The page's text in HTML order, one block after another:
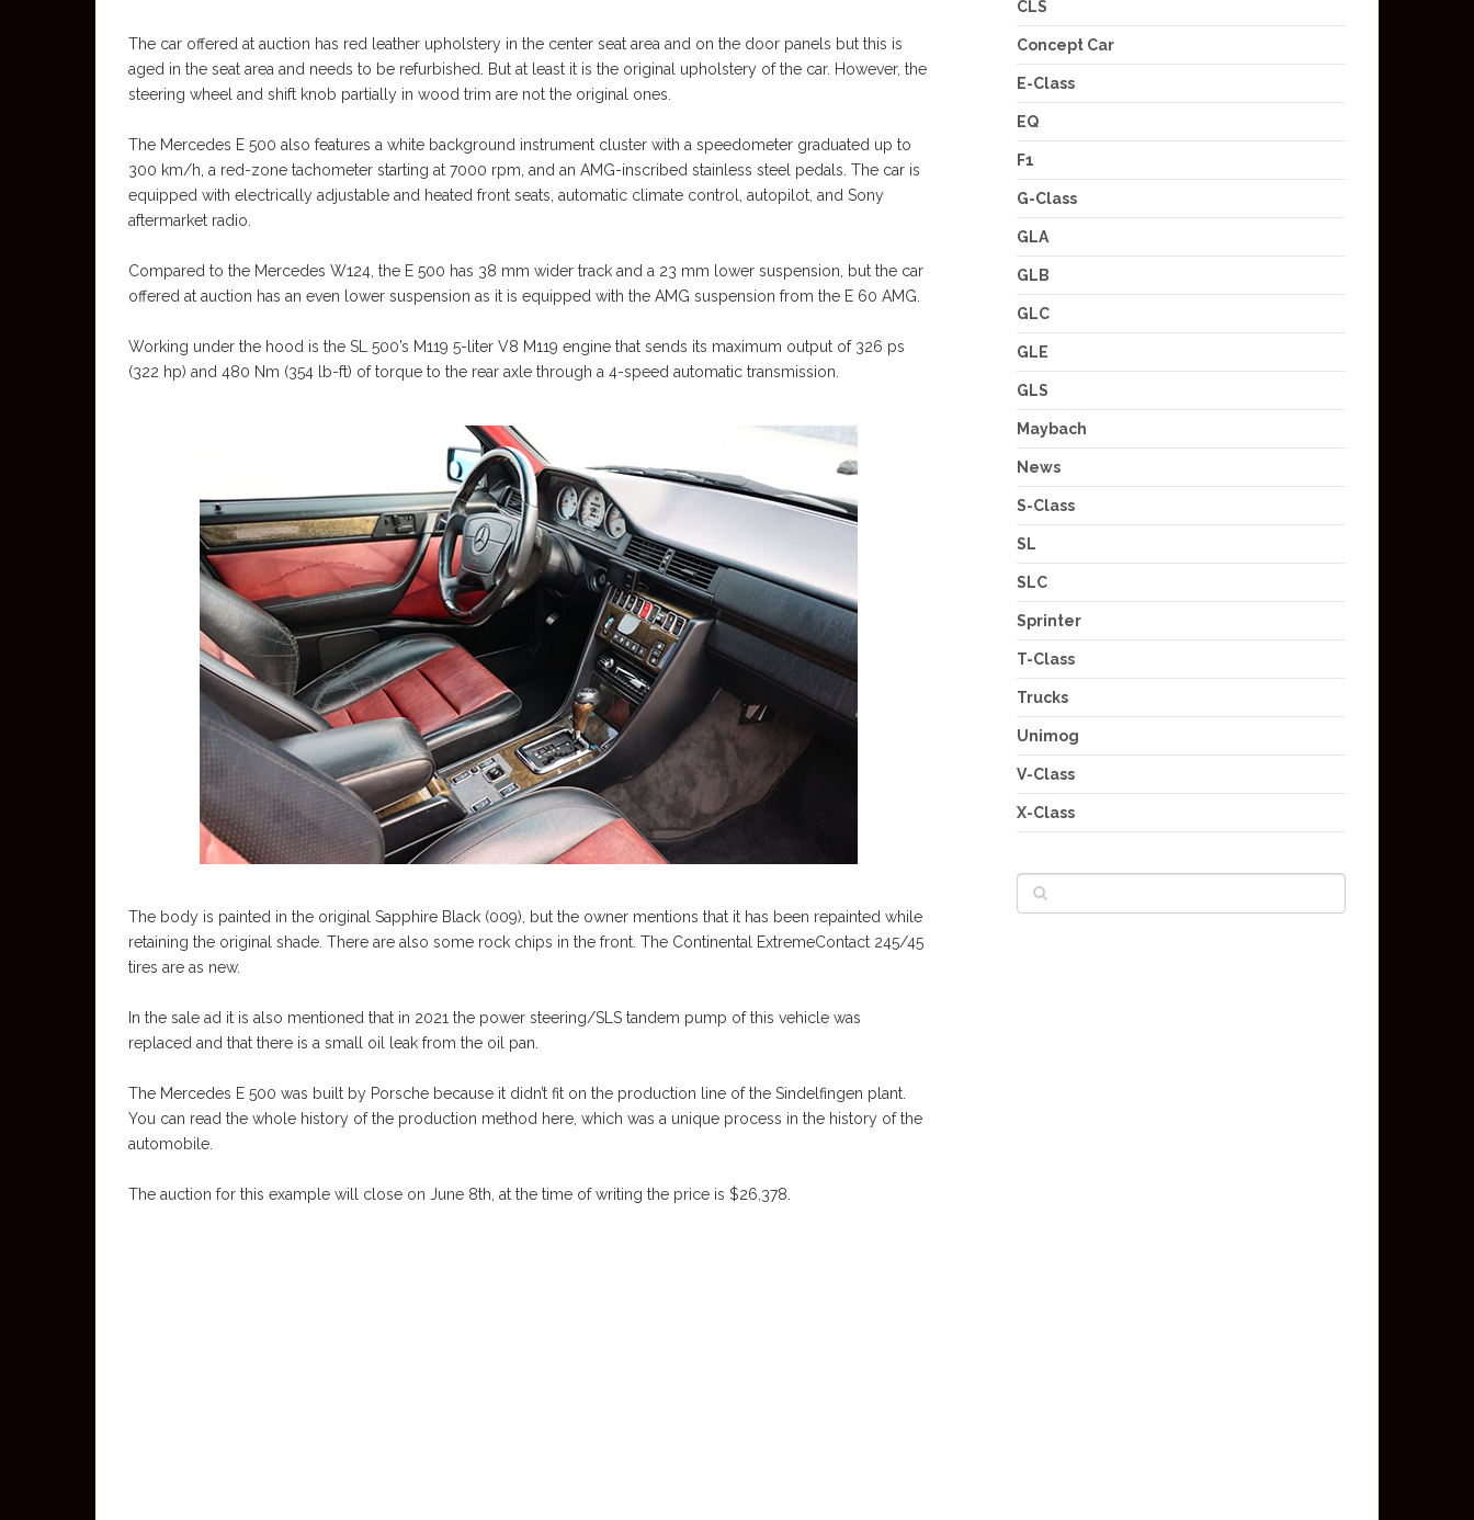
The car offered at auction has red leather upholstery in the center seat area and on the door panels but this is
aged in the seat area and needs to be refurbished. But at least it is the original upholstery of the car. However, the
steering wheel and shift knob partially in wood trim are not the original ones.
The Mercedes E 500 also features a white background instrument cluster with a speedometer graduated up to
300 km/h, a red-zone tachometer starting at 7000 rpm, and an AMG-inscribed stainless steel pedals. The car is
equipped with electrically adjustable and heated front seats, automatic climate control, autopilot, and Sony
aftermarket radio.
Compared to the Mercedes W124, the E 500 has 38 mm wider track and a 23 mm lower suspension, but the car
offered at auction has an even lower suspension as it is equipped with the AMG suspension from the E 60 AMG.
Working under the hood is the SL 500’s M119 5-liter V8 M119 engine that sends its maximum output of 326 ps
(322 hp) and 480 Nm (354 lb-ft) of torque to the rear axle through a 4-speed automatic transmission.
The body is painted in the original Sapphire Black (009), but the owner mentions that it has been repainted while
retaining the original shade. There are also some rock chips in the front. The Continental ExtremeContact 245/45
tires are as new.
In the sale ad it is also mentioned that in 2021 the power steering/SLS tandem pump of this vehicle was
replaced and that there is a small oil leak from the oil pan.
The Mercedes E 500 was built by Porsche because it didn’t fit on the production line of the Sindelfingen plant.
You can read the whole history of the production method here, which was a unique process in the history of the
automobile.
The auction for this example will close on June 8th, at the time of writing the price is $26,378.
CLS
Concept Car
E-Class
EQ
F1
G-Class
GLA
GLB
GLC
GLE
GLS
Maybach
News
S-Class
SL
SLC
Sprinter
T-Class
Trucks
Unimog
V-Class
X-Class